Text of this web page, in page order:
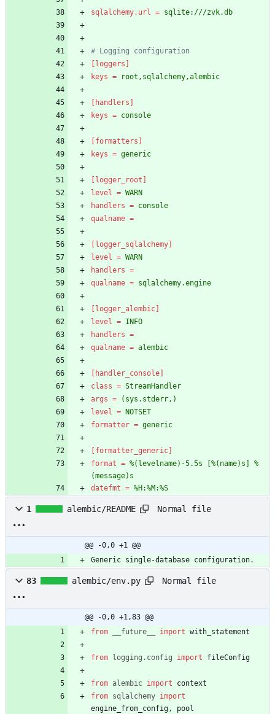
sqlalchemy.url = sqlite:///zvk.db
# Logging configuration
[loggers]
keys = root,sqlalchemy,alembic
[handlers]
keys = console
[formatters]
keys = generic
[logger_root]
level = WARN
handlers = console
qualname =
[logger_sqlalchemy]
level = WARN
handlers =
qualname = sqlalchemy.engine
[logger_alembic]
level = INFO
handlers =
qualname = alembic
[handler_console]
class = StreamHandler
args =
(sys.stderr,)
level =
NOTSET
formatter = generic
[formatter_generic]
format = %(levelname)-5.5s [%(name)s] %
(message)s
datefmt = %H:%M:%S
1 alembic/README Normal file
@@ -0,0 +1 @@
Generic single-database configuration.
83 alembic/env.py Normal file
@@ -0,0 +1,83 @@
from
__future__ import with_statement
from logging . config import fileConfig
from alembic import
context
from sqlalchemy import
engine_from_config, pool